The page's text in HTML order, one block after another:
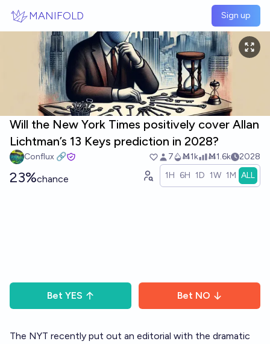
MANIFOLD Sign up
Will the New York Times positively cover Allan
Lichtman’s 13 Keys prediction in 2028?
Conflux 🔗 7 Ṁ1k Ṁ1.6k 2028
23%chance 1H 6H 1D 1W 1M ALL
Bet YES Bet NO
The NYT recently put out an editorial with the dramatic